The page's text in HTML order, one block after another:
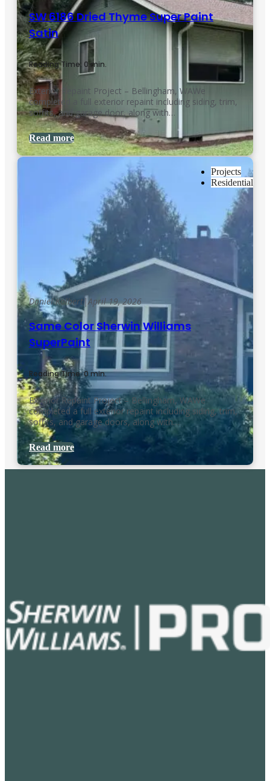
SW 6186 Dried Thyme Super Paint
Satin
Reading Time: 0 min.
Exterior Repaint Project – Bellingham, WAWe
completed a full exterior repaint including siding, trim,
soffits, and garage door, along with…
Read more
Projects
Residential
Daniel Kolbert|April 19, 2026
Same Color Sherwin Williams
SuperPaint
Reading Time: 0 min.
Exterior Repaint Project – Bellingham, WAWe
completed a full exterior repaint including siding, trim,
soffits, and garage doors, along with…
Read more